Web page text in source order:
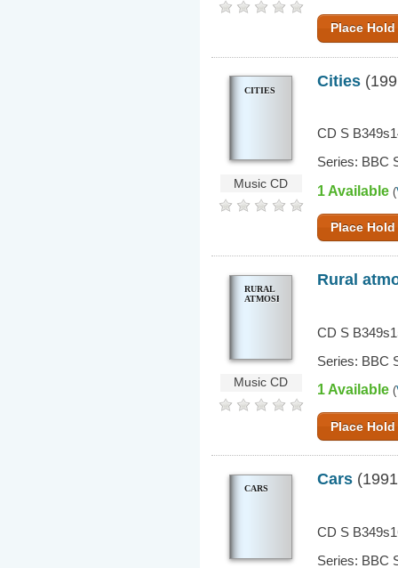
Place Hold
CITIES
Music CD
Cities
CD S
Series: BBC
1 Available (
Place Hold
RURAL
ATMOSPHERES
Music CD
Rural
CD S
Series: BBC
1 Available (
Place Hold
CARS
Cars
CD S
Series: BBC